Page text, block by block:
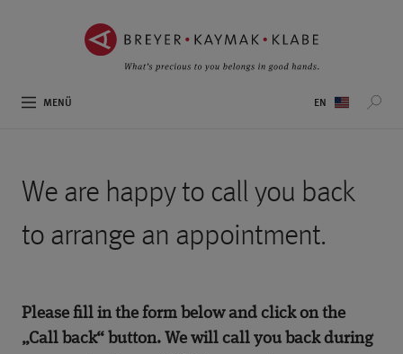
MENÜ
We are happy to call you back
to arrange an appointment.
Please fill in the form below and click on the
„Call back“ button. We will call you back during